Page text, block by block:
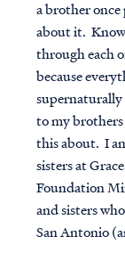
a brother
about it.
through each
because
to my
this about. I
sisters at
Foundation
and sisters
San Antonio